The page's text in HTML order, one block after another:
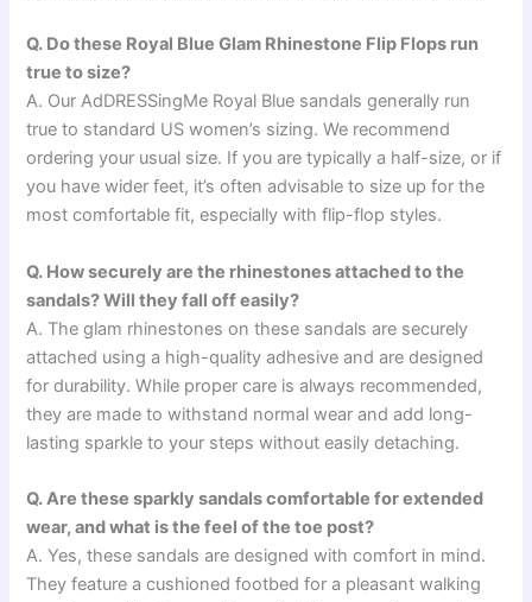
Q. Do these Royal Blue Glam Rhinestone Flip Flops run
true to size?
A. Our AdDRESSingMe Royal Blue sandals generally run
true to standard US women’s sizing. We recommend
ordering your usual size. If you are typically a half-size, or if
you have wider feet, it’s often advisable to size up for the
most comfortable fit, especially with flip-flop styles.
Q. How securely are the rhinestones attached to the
sandals? Will they fall off easily?
A. The glam rhinestones on these sandals are securely
attached using a high-quality adhesive and are designed
for durability. While proper care is always recommended,
they are made to withstand normal wear and add long-
lasting sparkle to your steps without easily detaching.
Q. Are these sparkly sandals comfortable for extended
wear, and what is the feel of the toe post?
A. Yes, these sandals are designed with comfort in mind.
They feature a cushioned footbed for a pleasant walking